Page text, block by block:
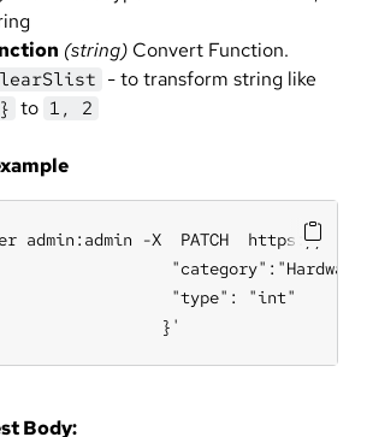
(string) Convert Function.
- to transform string like
to 1, 2
admin:admin -X  PATCH  https://
"type": "int"
}'
Body: